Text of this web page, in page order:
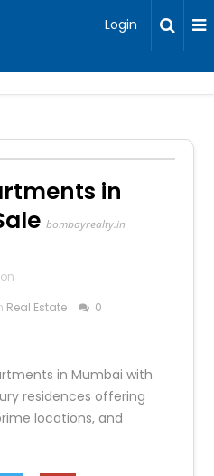
Login
in
bombayrealty.in
Real Estate 0
in Mumbai with
residences offering
locations, and